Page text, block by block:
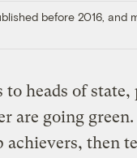
before 2016, and
to heads of
are going
achievers, then